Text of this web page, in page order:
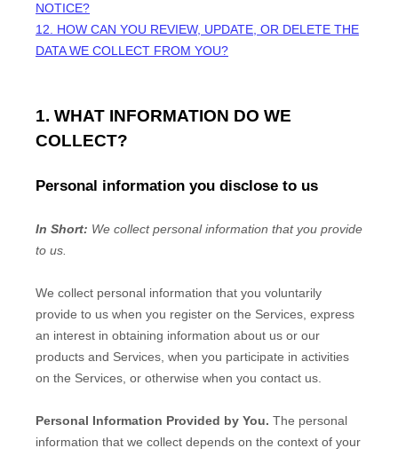
NOTICE?
12. HOW CAN YOU REVIEW, UPDATE, OR DELETE THE
DATA WE COLLECT FROM YOU?
1. WHAT INFORMATION DO WE
COLLECT?
Personal information you disclose to us
In Short: We collect personal information that you provide
to us.
We collect personal information that you voluntarily
provide to us when you register on the Services, express
an interest in obtaining information about us or our
products and Services, when you participate in activities
on the Services, or otherwise when you contact us.
Personal Information Provided by You. The personal
information that we collect depends on the context of your